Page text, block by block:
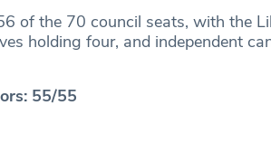
of the 70 council seats, with the
holding four, and independent
55/55